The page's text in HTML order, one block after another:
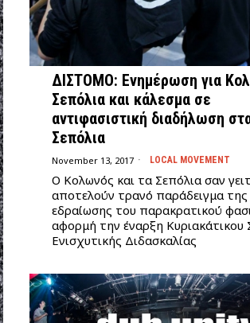
ΔΙΣΤΟΜΟ: Ενημέρωση για
Σεπόλια και κάλεσμα σε
αντιφασιστική διαδήλωση
Σεπόλια
November 13, 2017 LOCAL MOVEMENT
Ο Κολωνός και τα Σεπόλια σαν
αποτελούν τρανό παράδειγμα της
εδραίωσης του παρακρατικού
αφορμή την έναρξη Κυριακάτικου
Ενισχυτικής Διδασκαλίας